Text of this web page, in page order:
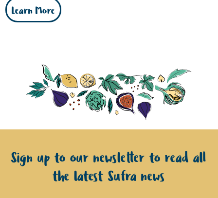
Learn More
Sign up to our newsletter to read all
the latest Sufra news